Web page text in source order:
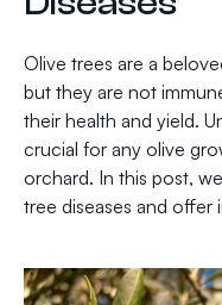
Olive trees are a
but they are not
their health and yield.
crucial for any olive
orchard. In this post,
tree diseases and